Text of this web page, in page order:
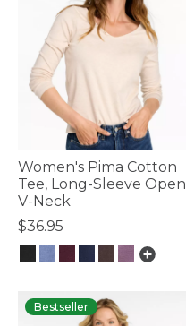
Women's Pima Cotton
Tee, Long-Sleeve Open
V-Neck
$36.95
Bestseller